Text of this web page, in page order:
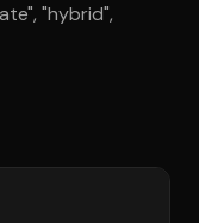
"hybrid",